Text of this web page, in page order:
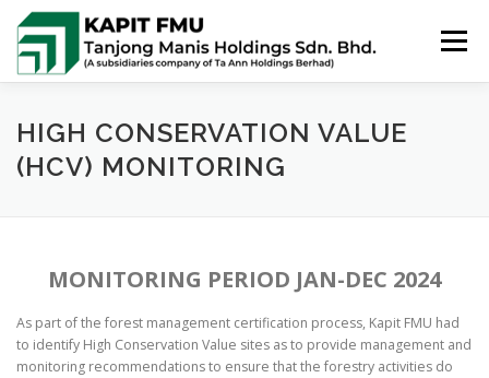
content
Menu
HOME ABOUT US POLICIES
CONTACT US
HIGH CONSERVATION VALUE
(HCV) MONITORING
MONITORING PERIOD JAN-DEC 2024
As part of the forest management certification process, Kapit FMU had
to identify High Conservation Value sites as to provide management and
monitoring recommendations to ensure that the forestry activities do